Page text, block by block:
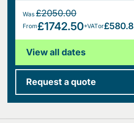
Was £2050.00
From£1742.50+VATor
View all dates
Request a quote